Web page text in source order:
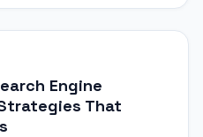
Engine
That